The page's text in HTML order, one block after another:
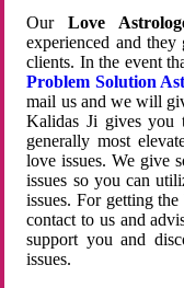
OurLove
experienced and they
clients. In the event
Problem Solution
mail us and we will
Kalidas Ji gives you
generally most
love issues. We give
issues so you can
issues. For getting
contact to us and
support you and
issues.